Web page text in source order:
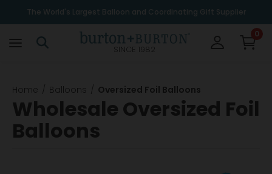
The World's Largest Balloon and Coordinating Gift Supplier
SINCE 1982
0
Home Balloons Oversized Foil Balloons
Wholesale Oversized Foil
Balloons